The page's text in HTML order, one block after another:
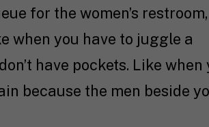
for the women’s restroom,
when you have to juggle a
have pockets. Like when
because the men beside